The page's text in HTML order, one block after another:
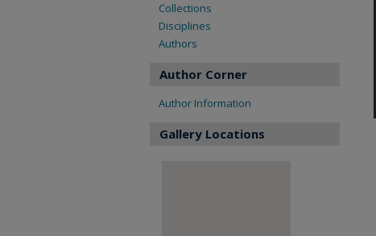
Collections
Disciplines
Authors
Author Corner
Author Information
Gallery Locations